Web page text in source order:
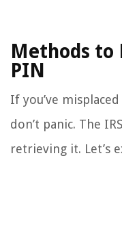
Methods to
PIN
If you’ve
don’t panic. The
retrieving it. Let’s